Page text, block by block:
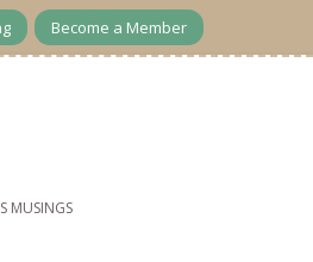
Become a Member
MUSINGS